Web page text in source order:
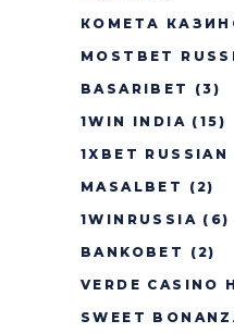
КОМЕТА
MOSTBET
BASARIBET
(3)
1WIN INDIA (15)
1XBET RUSSIAN
MASALBET
(2)
1WINRUSSIA (6)
BANKOBET
(2)
VERDE CASINO
SWEET